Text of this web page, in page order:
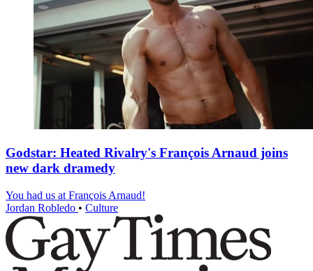
Godstar: Heated Rivalry's François Arnaud joins
new dark dramedy
You had us at François Arnaud!
Jordan Robledo • Culture